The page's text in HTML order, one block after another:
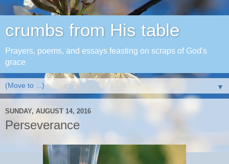
crumbs from His table
Prayers, poems, and essays feasting on scraps of God's
grace
▼
SUNDAY, AUGUST 14, 2016
Perseverance